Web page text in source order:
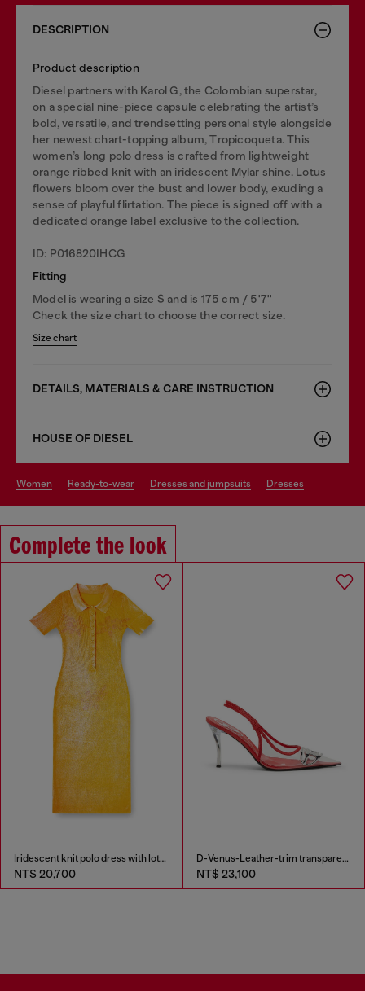
DESCRIPTION
Product description
Diesel partners with Karol G, the Colombian superstar,
on a special nine-piece capsule celebrating the artist’s
bold, versatile, and trendsetting personal style alongside
her newest chart-topping album, Tropicoqueta. This
women’s long polo dress is crafted from lightweight
orange ribbed knit with an iridescent Mylar shine. Lotus
flowers bloom over the bust and lower body, exuding a
sense of playful flirtation. The piece is signed off with a
dedicated orange label exclusive to the collection.
ID: P016820IHCG
Fitting
Model is wearing a size S and is 175 cm / 5'7''
Check the size chart to choose the correct size.
Size chart
DETAILS, MATERIALS & CARE INSTRUCTION
HOUSE OF DIESEL
women ready-to-wear dresses and jumpsuits dresses
Complete the look
Iridescent knit polo dress with lotus print
NT$ 20,700
D-Venus-Leather-trim transparent slingback pumps
NT$ 23,100